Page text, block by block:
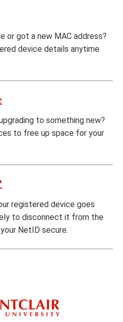
or got a new MAC address?
device details anytime
to something new?
to free up space for your
registered device goes
to disconnect it from the
NetID secure.